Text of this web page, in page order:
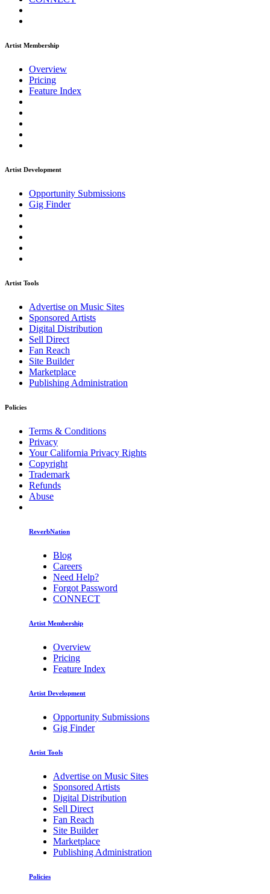
Artist Membership
Overview
Pricing
Feature Index
Artist Development
Opportunity Submissions
Gig Finder
Artist Tools
Advertise on Music Sites
Sponsored Artists
Digital Distribution
Sell Direct
Fan Reach
Site Builder
Marketplace
Publishing Administration
Policies
Terms & Conditions
Privacy
Your California Privacy Rights
Copyright
Trademark
Refunds
Abuse
ReverbNation
Blog
Careers
Need Help?
Forgot Password
CONNECT
Artist Membership
Overview
Pricing
Feature Index
Artist Development
Opportunity Submissions
Gig Finder
Artist Tools
Advertise on Music Sites
Sponsored Artists
Digital Distribution
Sell Direct
Fan Reach
Site Builder
Marketplace
Publishing Administration
Policies